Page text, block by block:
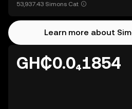
53,937.43 Simons Cat
Learn more about
GH₵0.0₄1854